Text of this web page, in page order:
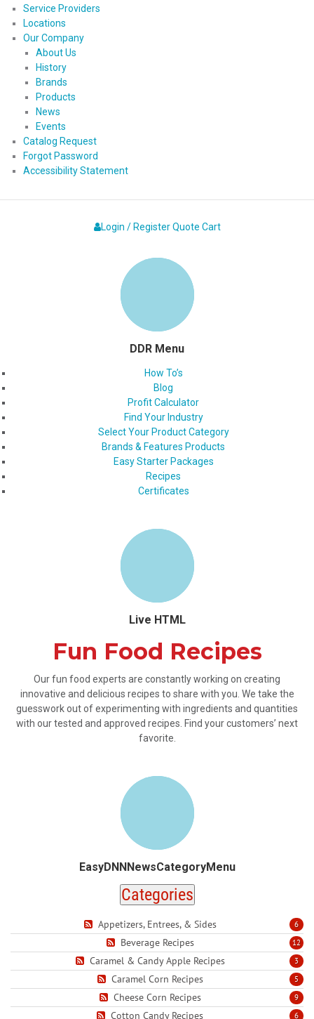
Service Providers
Locations
Our Company
About Us
History
Brands
Products
News
Events
Catalog Request
Forgot Password
Accessibility Statement
Login / Register Quote Cart
DDR Menu
How To’s
Blog
Profit Calculator
Find Your Industry
Select Your Product Category
Brands & Features Products
Easy Starter Packages
Recipes
Certificates
Live HTML
Fun Food Recipes
Our fun food experts are constantly working on creating
innovative and delicious recipes to share with you. We take the
guesswork out of experimenting with ingredients and quantities
with our tested and approved recipes. Find your customers’ next
favorite.
EasyDNNNewsCategoryMenu
Categories
6
Appetizers, Entrees, & Sides
12
Beverage Recipes
3
Caramel & Candy Apple Recipes
5
Caramel Corn Recipes
9
Cheese Corn Recipes
6
Cotton Candy Recipes